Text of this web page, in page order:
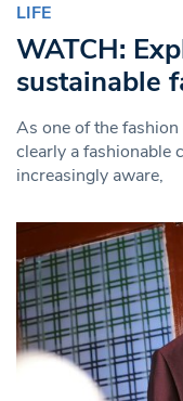
LIFE
WATCH:
sustainable
As one of the
clearly a fashionable
increasingly aware,